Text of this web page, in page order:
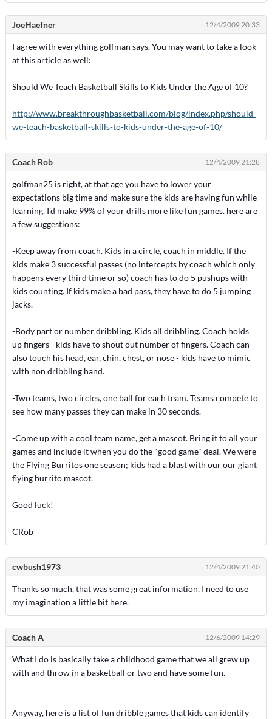
JoeHaefner 12/4/2009 20:33
I agree with everything golfman says. You may want to take a look
at this article as well:
Should We Teach Basketball Skills to Kids Under the Age of 10?
http://www.breakthroughbasketball.com/blog/index.php/should-
we-teach-basketball-skills-to-kids-under-the-age-of-10/
Coach Rob 12/4/2009 21:28
golfman25 is right, at that age you have to lower your
expectations big time and make sure the kids are having fun while
learning. I'd make 99% of your drills more like fun games. here are
a few suggestions:
-Keep away from coach. Kids in a circle, coach in middle. If the
kids make 3 successful passes (no intercepts by coach which only
happens every third time or so) coach has to do 5 pushups with
kids counting. If kids make a bad pass, they have to do 5 jumping
jacks.
-Body part or number dribbling. Kids all dribbling. Coach holds
up fingers - kids have to shout out number of fingers. Coach can
also touch his head, ear, chin, chest, or nose - kids have to mimic
with non dribbling hand.
-Two teams, two circles, one ball for each team. Teams compete to
see how many passes they can make in 30 seconds.
-Come up with a cool team name, get a mascot. Bring it to all your
games and include it when you do the "good game" deal. We were
the Flying Burritos one season; kids had a blast with our our giant
flying burrito mascot.
Good luck!
CRob
cwbush1973 12/4/2009 21:40
Thanks so much, that was some great information. I need to use
my imagination a little bit here.
Coach A 12/6/2009 14:29
What I do is basically take a childhood game that we all grew up
with and throw in a basketball or two and have some fun.
Anyway, here is a list of fun dribble games that kids can identify